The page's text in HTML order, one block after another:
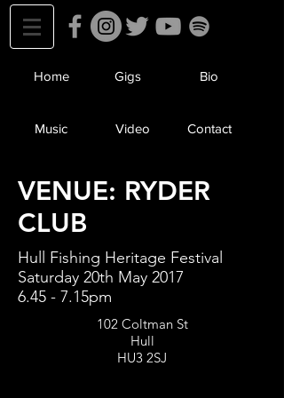
Home Gigs Bio
Music Video Contact
VENUE: RYDER
CLUB
Hull Fishing Heritage Festival
Saturday 20th May 2017
6.45 - 7.15pm
102 Coltman St
Hull
HU3 2SJ